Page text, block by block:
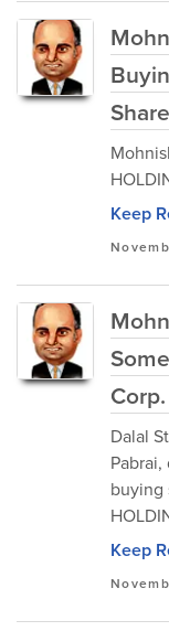
Keep
Dalal
buying
Keep